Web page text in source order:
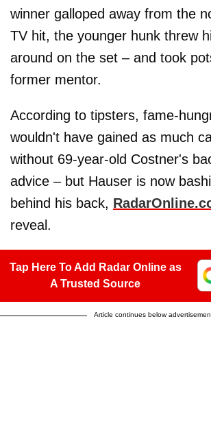
winner galloped away from the
TV hit, the younger hunk threw
around on the set – and took
former mentor.
According to tipsters, fame-
wouldn't have gained as much
without 69-year-old Costner's
advice – but Hauser is now
behind his back,
reveal.
Tap Here To Add Radar Online as
A Trusted Source
Article continues below